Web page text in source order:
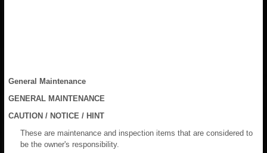
General Maintenance
GENERAL MAINTENANCE
CAUTION / NOTICE / HINT
These are maintenance and inspection items that are considered to
be the owner's responsibility.